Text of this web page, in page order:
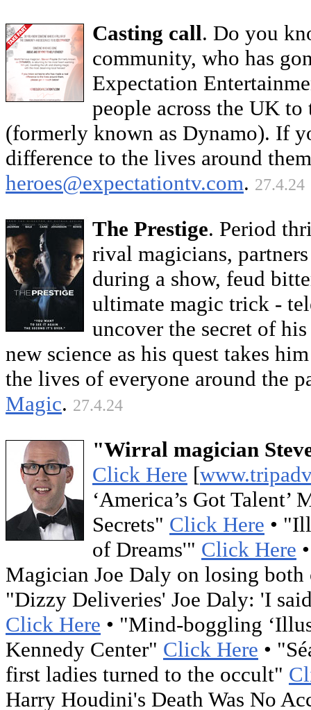
Casting call. Do you
community, who has
Expectation
people across the UK
(formerly known as Dynamo). If
difference to the lives around
heroes@expectationtv.com. 27.4.24
The Prestige. Period
rival magicians,
during a show, feud
ultimate magic trick -
uncover the secret of
new science as his quest takes
the lives of everyone around the
Magic. 27.4.24
"Wirral magician
Click Here [
‘America’s Got
Secrets" Click Here •
of Dreams'" Click Here
Magician Joe Daly on losing
"Dizzy Deliveries' Joe Daly: 'I
Click Here • "Mind-boggling
Kennedy Center" Click Here •
first ladies turned to the occult"
Harry Houdini's Death Was No